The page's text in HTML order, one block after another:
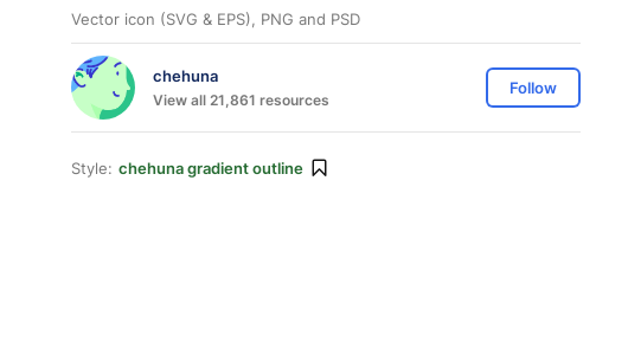
Vector icon (SVG & EPS), PNG and PSD
chehuna
View all 21,861 resources
Follow
Style: chehuna gradient outline